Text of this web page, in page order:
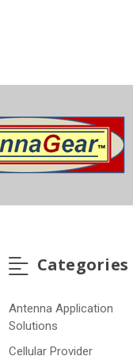
Categories
Antenna Application
Solutions
Cellular Provider